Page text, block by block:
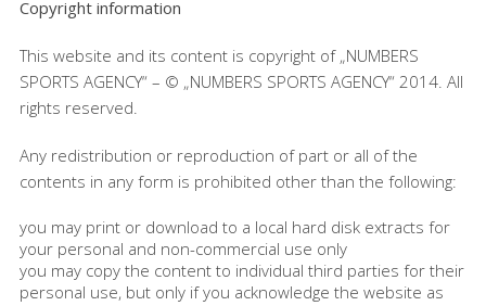
Copyright information
This website and its content is copyright of „NUMBERS
SPORTS AGENCY“ – © „NUMBERS SPORTS AGENCY“ 2014. All
rights reserved.
Any redistribution or reproduction of part or all of the
contents in any form is prohibited other than the following:
you may print or download to a local hard disk extracts for
your personal and non-commercial use only
you may copy the content to individual third parties for their
personal use, but only if you acknowledge the website as